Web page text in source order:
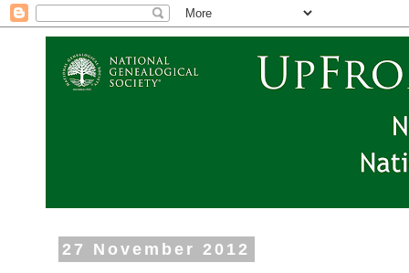
27 November 2012